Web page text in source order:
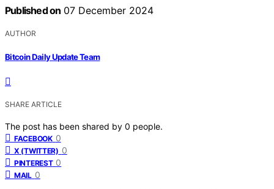
Published on 07 December 2024
AUTHOR
Bitcoin Daily Update Team
SHARE ARTICLE
The post has been shared by 0 people.
FACEBOOK 0
X (TWITTER) 0
PINTEREST 0
MAIL 0